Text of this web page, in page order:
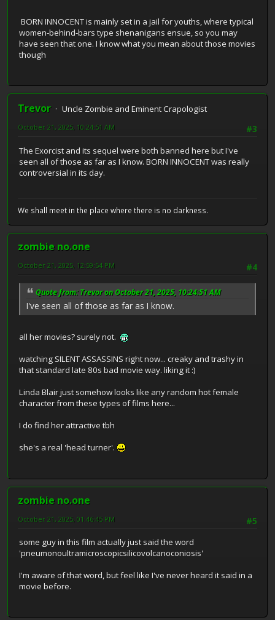
BORN INNOCENT is mainly set in a jail for youths, where typical
women-behind-bars type shenanigans ensue, so you may
have seen that one. I know what you mean about those movies
though
Trevor
Uncle Zombie and Eminent Crapologist
#3
October 21, 2025, 10:24:51 AM
The Exorcist and its sequel were both banned here but I've
seen all of those as far as I know. BORN INNOCENT was really
controversial in its day.
We shall meet in the place where there is no darkness.
zombie no.one
#4
October 21, 2025, 12:59:54 PM
Quote from: Trevor on October 21, 2025, 10:24:51 AM
I've seen all of those as far as I know.
all her movies? surely not.
watching SILENT ASSASSINS right now... creaky and trashy in
that standard late 80s bad movie way. liking it :)
Linda Blair just somehow looks like any random hot female
character from these types of films here...
I do find her attractive tbh
she's a real 'head turner'.
zombie no.one
#5
October 21, 2025, 01:46:45 PM
some guy in this film actually just said the word
'pneumonoultramicroscopicsilicovolcanoconiosis'
I'm aware of that word, but feel like I've never heard it said in a
movie before.